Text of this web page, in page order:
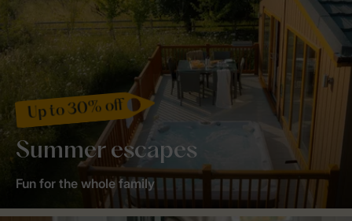
Up to 30% off
Summer escapes
Fun for the whole family